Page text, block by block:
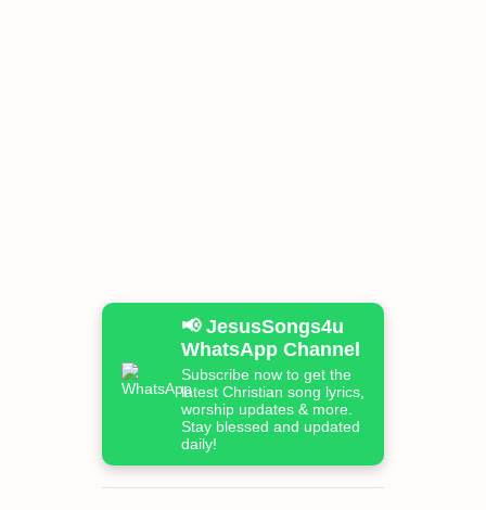
📢 JesusSongs4u
WhatsApp Channel
Subscribe now to get the
latest Christian song lyrics,
worship updates & more.
Stay blessed and updated
daily!